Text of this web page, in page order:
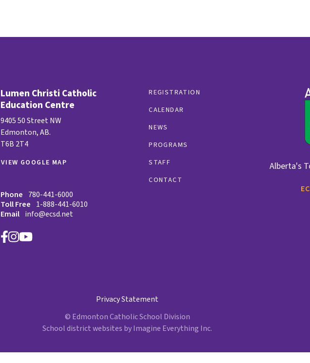
Lumen Christi Catholic
Education Centre
9405 50 Street NW
Edmonton, AB.
T6B 2T4
VIEW GOOGLE MAP
Phone 780-441-6000
Toll Free 1-888-441-6010
Email info@ecsd.net
REGISTRATION
CALENDAR
NEWS
PROGRAMS
STAFF
CONTACT
Alberta's
Privacy Statement
© Edmonton Catholic School Division
School district websites byImagine Everything Inc.